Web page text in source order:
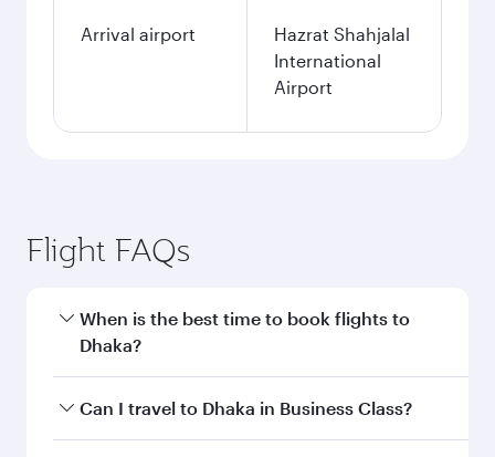
Arrival airport
Hazrat Shahjalal
International
Airport
Flight FAQs
When is the best time to book flights to
Dhaka?
Book your flight to Dhaka early to enjoy the best
Can I travel to Dhaka in Business Class?